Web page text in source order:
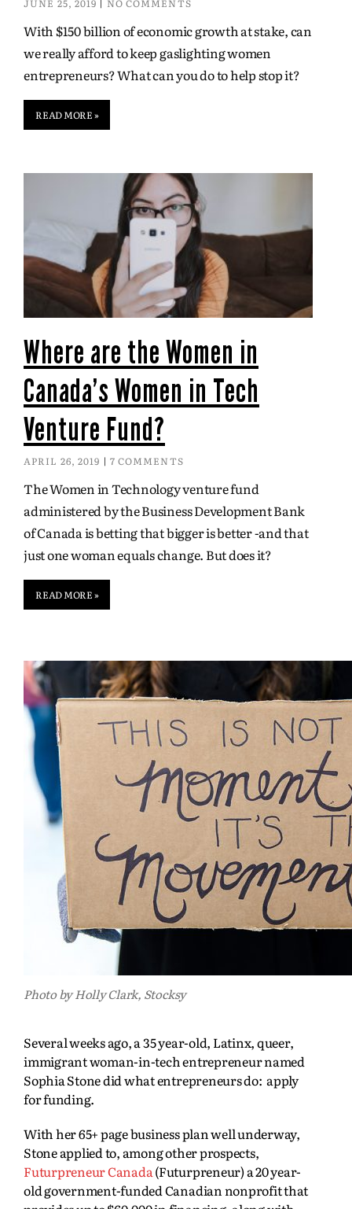
JUNE 25, 2019 NO COMMENTS
With $150 billion of economic growth at stake, can
we really afford to keep gaslighting women
entrepreneurs? What can you do to help stop it?
READ MORE »
Where are the Women in
Canada’s Women in Tech
Venture Fund?
APRIL 26, 2019 7 COMMENTS
The Women in Technology venture fund
administered by the Business Development Bank
of Canada is betting that bigger is better -and that
just one woman equals change. But does it?
READ MORE »
Photo by Holly Clark, Stocksy
Several weeks ago, a 35 year-old, Latinx, queer,
immigrant woman-in-tech entrepreneur named
Sophia Stone did what entrepreneurs do: apply
for funding.
With her 65+ page business plan well underway,
Stone applied to, among other prospects,
Futurpreneur Canada(Futurpreneur) a 20 year-
old government-funded Canadian nonprofit that